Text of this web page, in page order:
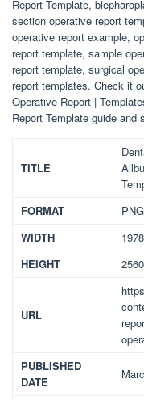
Report Template,
section operative report
operative report example,
report template, sample
report template, surgical
report templates. Check it
Operative Report |
Report Template guide and
TITLE
FORMAT
PNG
WIDTH
HEIGHT
URL
PUBLISHED
DATE